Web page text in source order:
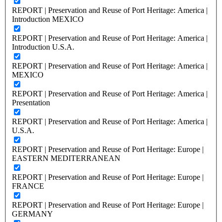
REPORT | Preservation and Reuse of Port Heritage: America |
Introduction MEXICO
REPORT | Preservation and Reuse of Port Heritage: America |
Introduction U.S.A.
REPORT | Preservation and Reuse of Port Heritage: America |
MEXICO
REPORT | Preservation and Reuse of Port Heritage: America |
Presentation
REPORT | Preservation and Reuse of Port Heritage: America |
U.S.A.
REPORT | Preservation and Reuse of Port Heritage: Europe |
EASTERN MEDITERRANEAN
REPORT | Preservation and Reuse of Port Heritage: Europe |
FRANCE
REPORT | Preservation and Reuse of Port Heritage: Europe |
GERMANY